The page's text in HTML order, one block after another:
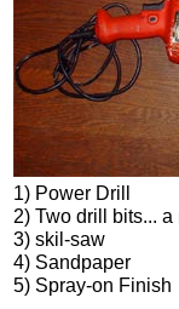
1) Power Drill
2) Two drill bits...
3) skil-saw
4) Sandpaper
5) Spray-on Finish